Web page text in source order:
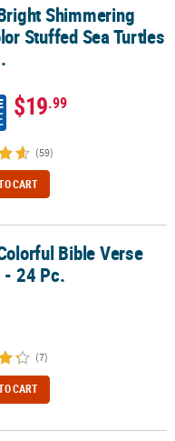
Sea Turtles - 12 Pc.
Shimmering
Stuffed Sea Turtles
$19.99
(59)
CART
Pc.
Bible Verse
- 24 Pc.
(7)
CART